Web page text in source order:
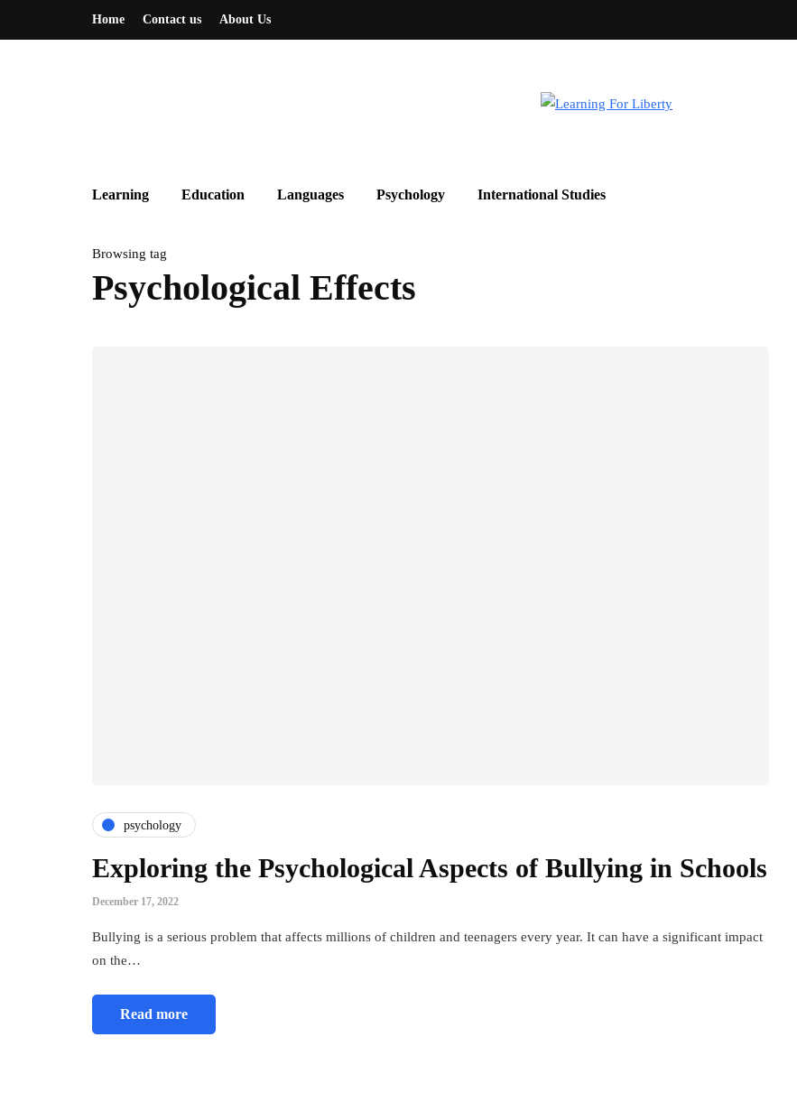
Home Contact us About Us
Learning Education Languages Psychology International Studies
Browsing tag
Psychological Effects
psychology
Exploring the Psychological Aspects of Bullying in Schools
December 17, 2022
Bullying is a serious problem that affects millions of children and teenagers every year. It can have a significant impact
on the…
Read more